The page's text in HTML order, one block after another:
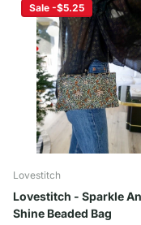
Sale -$5.25
Lovestitch
Lovestitch - Sparkle
Shine Beaded Bag